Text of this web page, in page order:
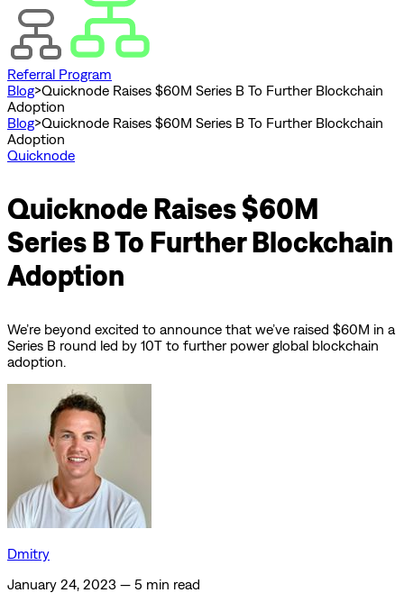
Referral Program
Blog>Quicknode Raises $60M Series B To Further Blockchain
Adoption
Blog>Quicknode Raises $60M Series B To Further Blockchain
Adoption
Quicknode
Quicknode Raises $60M
Series B To Further Blockchain
Adoption
We’re beyond excited to announce that we’ve raised $60M in a
Series B round led by 10T to further power global blockchain
adoption.
Dmitry
January 24, 2023 — 5 min read